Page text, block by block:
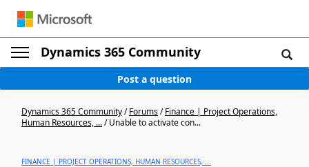
Dynamics 365 Community
Post a question
Dynamics 365 Community/Forums/Finance | Project Operations,
Human Resources, .../Unable to activate con...
FINANCE | PROJECT OPERATIONS, HUMAN RESOURCES, ...